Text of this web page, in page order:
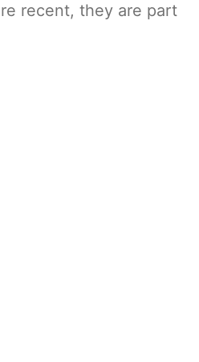
recent, they are part